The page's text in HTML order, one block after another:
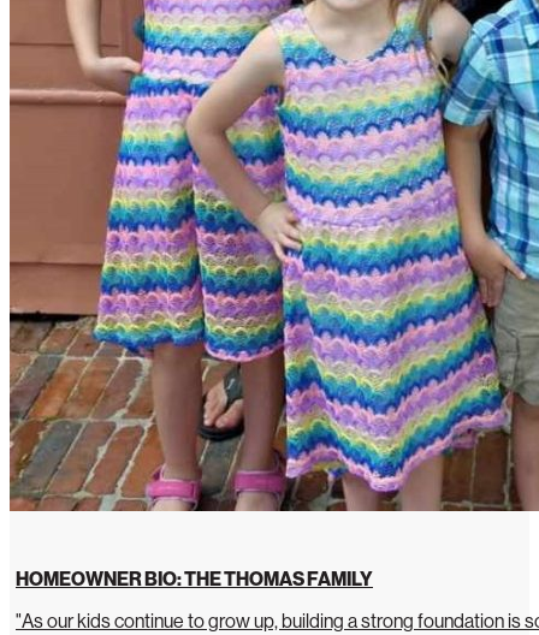
HOMEOWNER BIO: THE THOMAS FAMILY
"As our kids continue to grow up, building a strong foundation is